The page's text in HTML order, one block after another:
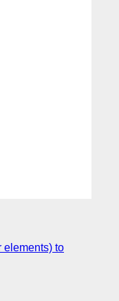
elements) to